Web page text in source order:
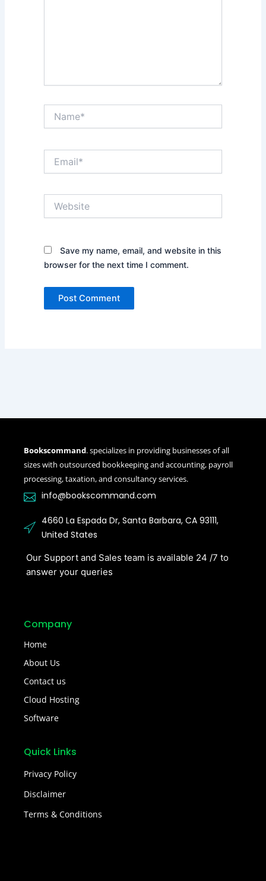
Save my name, email, and website in this
browser for the next time I comment.
Bookscommand. specializes in providing businesses of all
sizes with outsourced bookkeeping and accounting, payroll
processing, taxation, and consultancy services.
info@bookscommand.com​
4660 La Espada Dr, Santa Barbara, CA 93111,
United States
Our Support and Sales team is available 24 /7 to
answer your queries
Company
Home
About Us
Contact us
Cloud Hosting
Software
Quick Links
Privacy Policy
Disclaimer
Terms & Conditions